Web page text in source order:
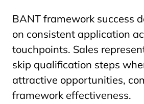
BANT framework success
on consistent application
touchpoints. Sales
skip qualification steps
attractive opportunities,
framework effectiveness.